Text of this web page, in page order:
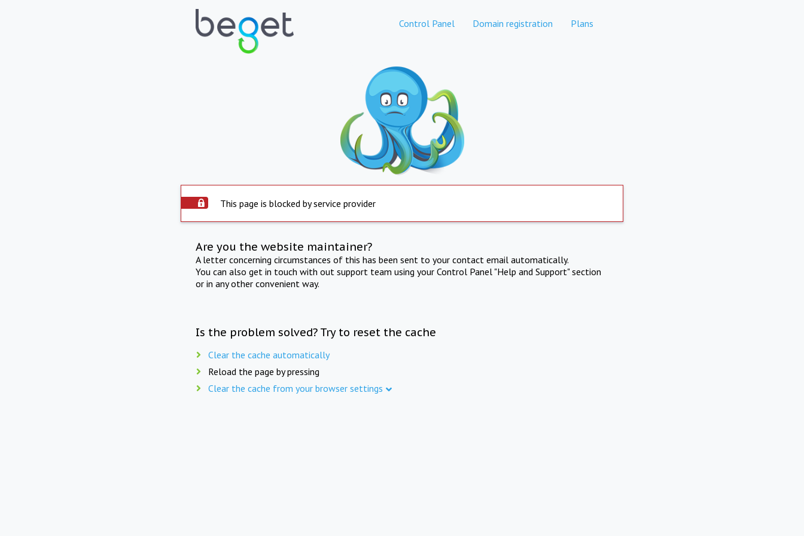
Control Panel Domain registration Plans
This page is blocked by service provider
Are you the website maintainer?
A letter concerning circumstances of this has been sent to your contact email automatically.
You can also get in touch with out support team using your Control Panel "Help and Support" section
or in any other convenient way.
Is the problem solved? Try to reset the cache
Clear the cache automatically
Reload the page by pressing
Clear the cache from your browser settings